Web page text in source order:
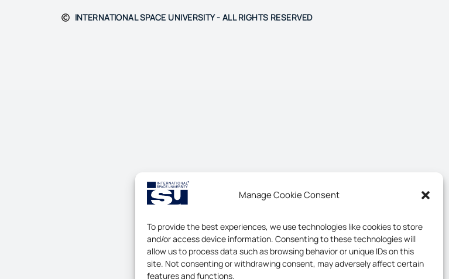
Manage Cookie Consent
To provide the best experiences, we use technologies like cookies to store
and/or access device information. Consenting to these technologies will
allow us to process data such as browsing behavior or unique IDs on this
site. Not consenting or withdrawing consent, may adversely affect certain
features and functions.
INTERNATIONAL SPACE UNIVERSITY - ALL RIGHTS RESERVED